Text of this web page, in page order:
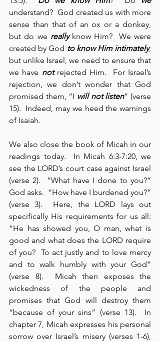
understand?  God created us with more
sense than that of an ox or a donkey,
but do we really know Him?  We were
created by God to know Him intimately,
but unlike Israel, we need to ensure that
we have not rejected Him.  For Israel’s
rejection, we don’t wonder that God
promised them, “I will not listen” (verse
15).  Indeed, may we heed the warnings
of Isaiah.
We also close the book of Micah in our
readings today.  In Micah 6:3-7:20, we
see the LORD’s court case against Israel
(verse 2).  “What have I done to you?”
God asks.  “How have I burdened you?”
(verse 3).  Here, the LORD lays out
specifically His requirements for us all:
“He has showed you, O man, what is
good and what does the LORD require
of you?  To act justly and to love mercy
and to walk humbly with your God”
(verse 8).  Micah then exposes the
wickedness of the people and
promises that God will destroy them
“because of your sins” (verse 13).  In
chapter 7, Micah expresses his personal
sorrow over Israel’s misery (verses 1-6),